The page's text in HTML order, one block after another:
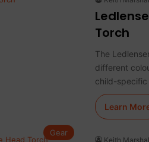
Torch
The
different
child-
Learn
Gear
Keith